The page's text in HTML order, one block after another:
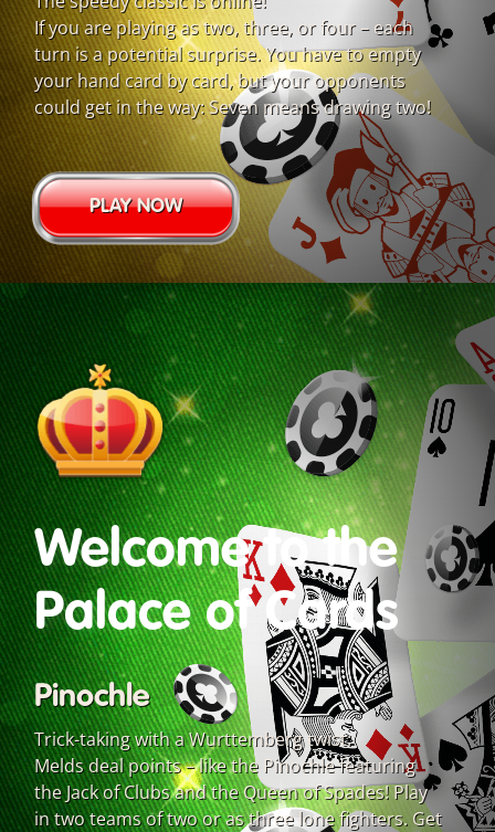
If you are playing as two, three, or four – each
turn is a potential surprise. You have to empty
your hand card by card, but your opponents
could get in the way: Seven means drawing two!
PLAY NOW
Welcome to the
Palace of Cards
Pinochle
Trick-taking with a Wurttemberg twist:
Melds deal points – like the Pinochle featuring
the Jack of Clubs and the Queen of Spades! Play
in two teams of two or as three lone fighters. Get